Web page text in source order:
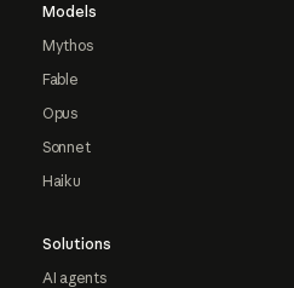
Models
Mythos
Fable
Opus
Sonnet
Haiku
Solutions
AI agents